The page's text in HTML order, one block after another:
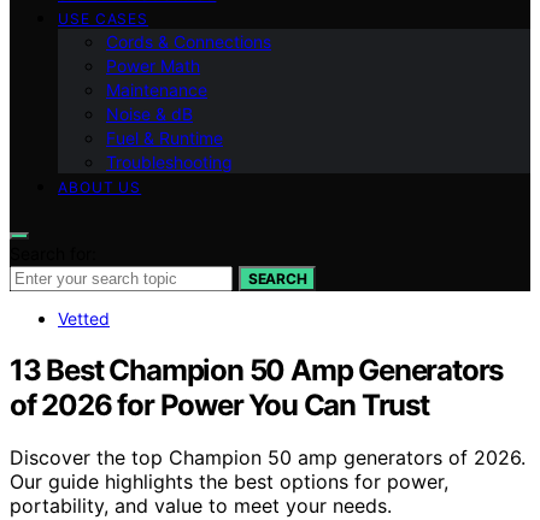
USE CASES
Cords & Connections
Power Math
Maintenance
Noise & dB
Fuel & Runtime
Troubleshooting
ABOUT US
SEARCH
Vetted
13 Best Champion 50 Amp Generators
of 2026 for Power You Can Trust
Discover the top Champion 50 amp generators of 2026.
Our guide highlights the best options for power,
portability, and value to meet your needs.